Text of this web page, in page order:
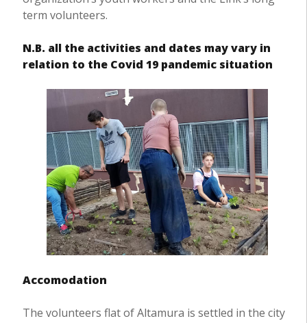
term volunteers.
N.B. all the activities and dates may vary in
relation to the Covid 19 pandemic situation
Accomodation
The volunteers flat of Altamura is settled in the city